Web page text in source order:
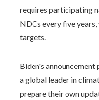
requires participating
NDCs every five
targets.
Biden's announcement
a global leader in
prepare their own